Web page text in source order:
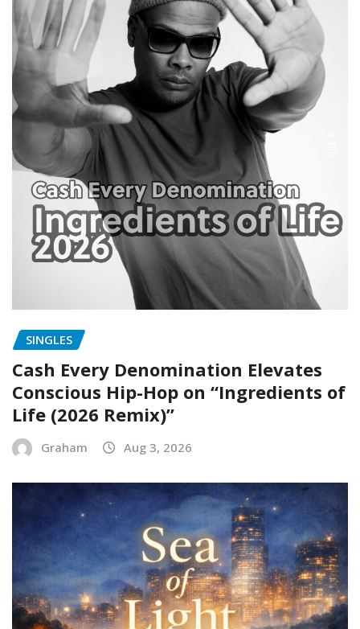
SINGLES
Cash Every Denomination Elevates
Conscious Hip-Hop on “Ingredients of
Life (2026 Remix)”
Graham Aug 3, 2026